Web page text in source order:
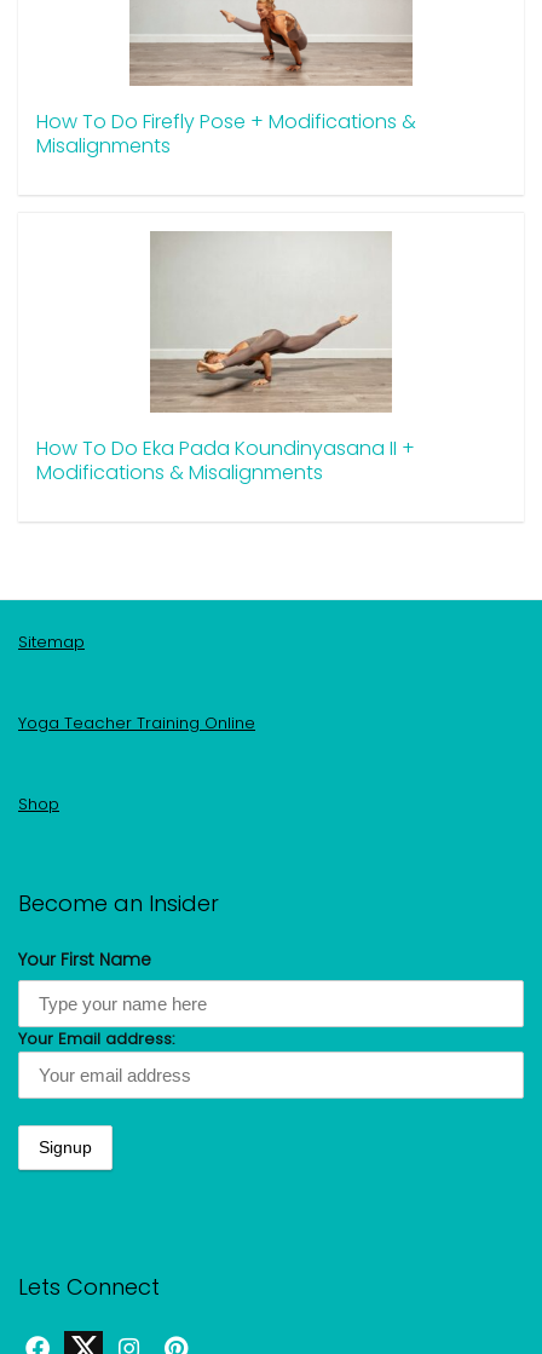
How To Do Firefly Pose + Modifications &
Misalignments
How To Do Eka Pada Koundinyasana II +
Modifications & Misalignments
Sitemap
Yoga Teacher Training Online
Shop
Become an Insider
Your First Name
Your Email address:
Lets Connect